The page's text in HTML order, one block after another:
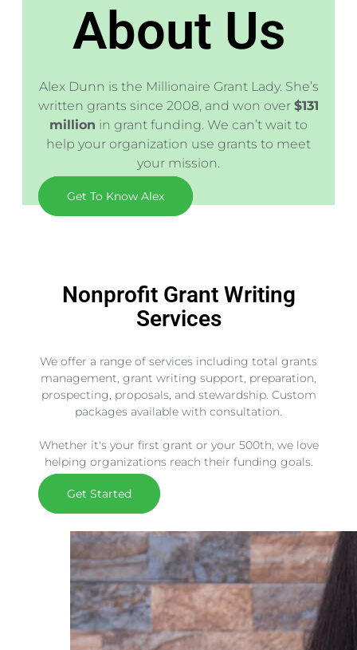
About Us
Alex Dunn is the Millionaire Grant Lady. She’s
written grants since 2008, and won over $131
million in grant funding. We can’t wait to
help your organization use grants to meet
your mission.
Get To Know Alex
Nonprofit Grant Writing
Services
We offer a range of services including total grants
management, grant writing support, preparation,
prospecting, proposals, and stewardship. Custom
packages available with consultation.
Whether it's your first grant or your 500th, we love
helping organizations reach their funding goals.
Get Started